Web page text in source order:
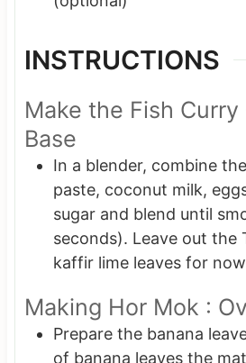
INSTRUCTIONS
Make the Fish Curry
Base
In a blender, combine
paste, coconut milk,
sugar and blend until
seconds). Leave out the
kaffir lime leaves for now
Making Hor Mok :
Prepare the banana
of banana leaves the